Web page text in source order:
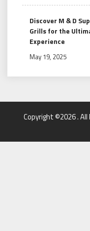
Discover M & D
Grills for the
Experience
May 19, 2025
Copyright ©2026 .